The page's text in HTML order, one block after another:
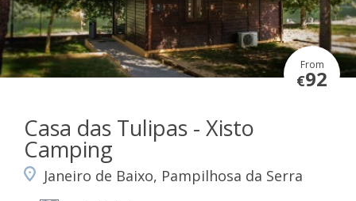
From
€92
Casa das Tulipas - Xisto
Camping
Janeiro de Baixo, Pampilhosa da Serra